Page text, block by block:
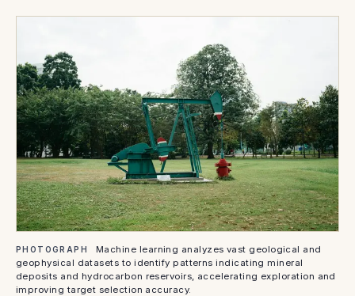
PHOTOGRAPH
Machine learning analyzes vast geological and
geophysical datasets to identify patterns indicating mineral
deposits and hydrocarbon reservoirs, accelerating exploration and
improving target selection accuracy.